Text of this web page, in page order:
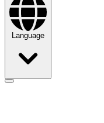
Language